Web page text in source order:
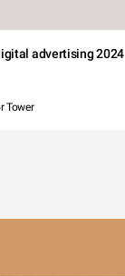
advertising 2024
Tower